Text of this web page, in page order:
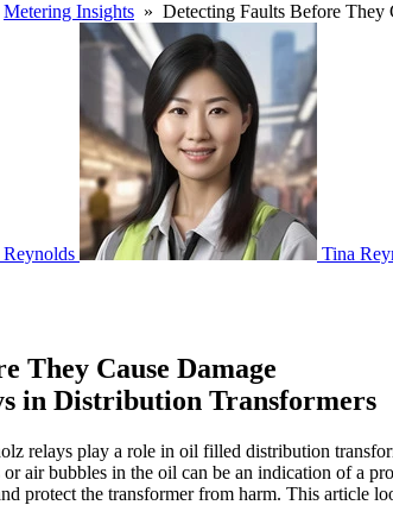
Metering Insights » Detecting Faults Before They
Tina
They Cause Damage
in Distribution Transformers
relays play a role in oil filled distribution
air bubbles in the oil can be an indication of a
protect the transformer from harm. This